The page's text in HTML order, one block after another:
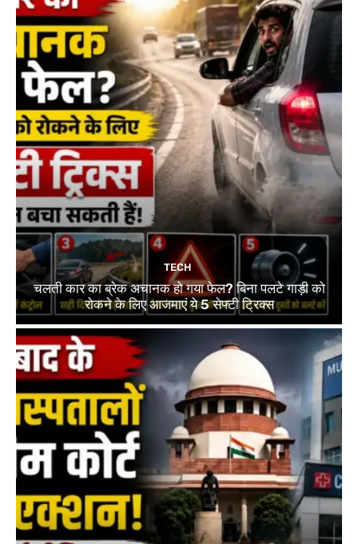
TECH
चलती कार का ब्रेक अचानक हो गया फेल? बिना पलटे गाड़ी को
रोकने के लिए आजमाएं ये 5 सेफ्टी ट्रिक्स